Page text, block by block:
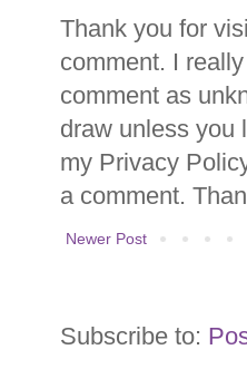
Thank you for
comment. I
comment as
draw unless you
my Privacy
a comment.
Newer Post
Subscribe to: